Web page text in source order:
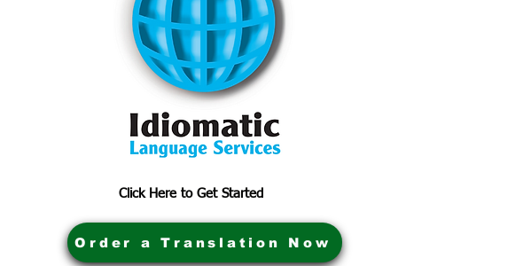
Click Here to Get Started
Order a Translation Now